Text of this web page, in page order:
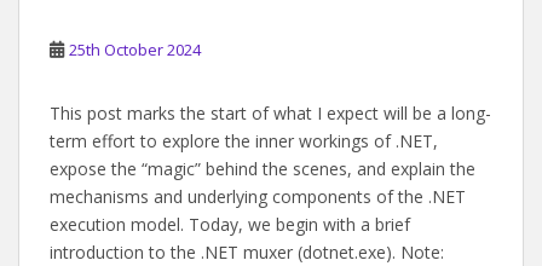
25th October 2024
This post marks the start of what I expect will be a long-
term effort to explore the inner workings of .NET,
expose the “magic” behind the scenes, and explain the
mechanisms and underlying components of the .NET
execution model. Today, we begin with a brief
introduction to the .NET muxer (dotnet.exe). Note: